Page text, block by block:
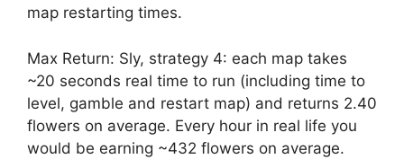
map restarting times.
Max Return: Sly, strategy 4: each map takes
~20 seconds real time to run (including time to
level, gamble and restart map) and returns 2.40
flowers on average. Every hour in real life you
would be earning ~432 flowers on average.